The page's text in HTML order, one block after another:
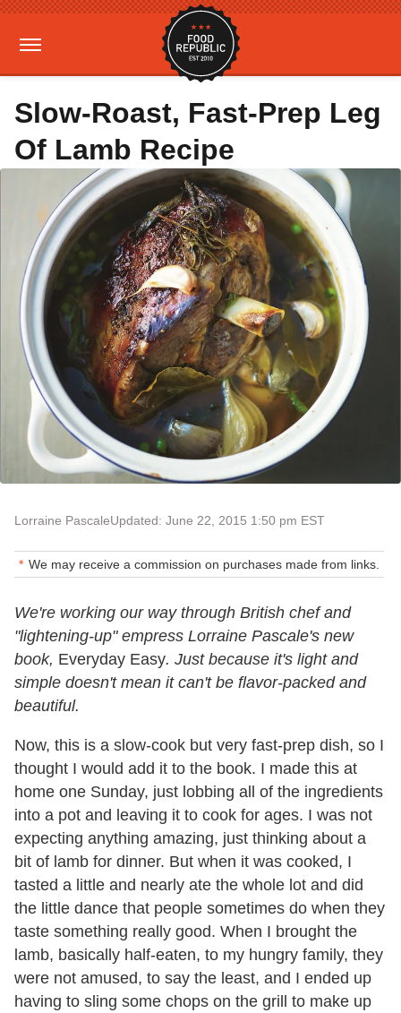
Slow-Roast, Fast-Prep Leg
Of Lamb Recipe
Lorraine PascaleUpdated: June 22, 2015 1:50 pm EST
We may receive a commission on purchases made from links.
We're working our way through British chef and
"lightening-up" empress Lorraine Pascale's new
book, Everyday Easy. Just because it's light and
simple doesn't mean it can't be flavor-packed and
beautiful.
Now, this is a slow-cook but very fast-prep dish, so I
thought I would add it to the book. I made this at
home one Sunday, just lobbing all of the ingredients
into a pot and leaving it to cook for ages. I was not
expecting anything amazing, just thinking about a
bit of lamb for dinner. But when it was cooked, I
tasted a little and nearly ate the whole lot and did
the little dance that people sometimes do when they
taste something really good. When I brought the
lamb, basically half-eaten, to my hungry family, they
were not amused, to say the least, and I ended up
having to sling some chops on the grill to make up